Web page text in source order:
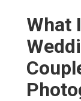
What